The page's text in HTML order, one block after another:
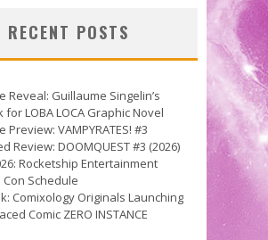
RECENT POSTS
Reveal: Guillaume Singelin’s
for LOBA LOCA Graphic Novel
Preview: VAMPYRATES! #3
Review: DOOMQUEST #3 (2026)
Rocketship Entertainment
Schedule
Comixology Originals Launching
Comic ZERO INSTANCE